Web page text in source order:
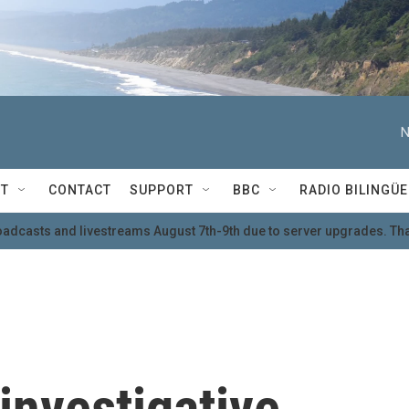
CONTACT SUPPORT BBC RADIO BILINGÜE
and livestreams August 7th-9th due to server upgrades.